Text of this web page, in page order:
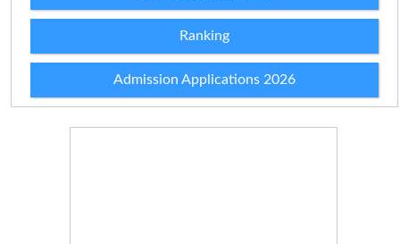
Ranking
Admission Applications 2026